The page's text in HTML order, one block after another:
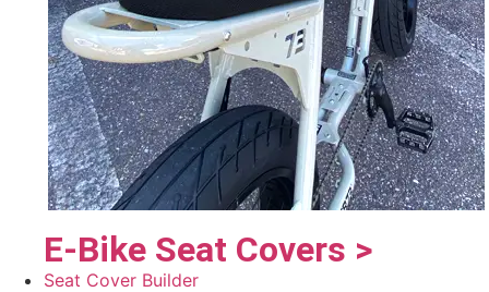
E-Bike Seat Covers >
Seat Cover Builder